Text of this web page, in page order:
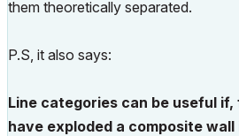
them theoretically separated.
P.S, it also says:
Line categories can be useful
have exploded a composite